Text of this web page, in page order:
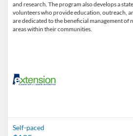
and research. The program also develops a
volunteers who provide education, outreach,
are dedicated to the beneficial management of
areas within their communities.
Self-paced